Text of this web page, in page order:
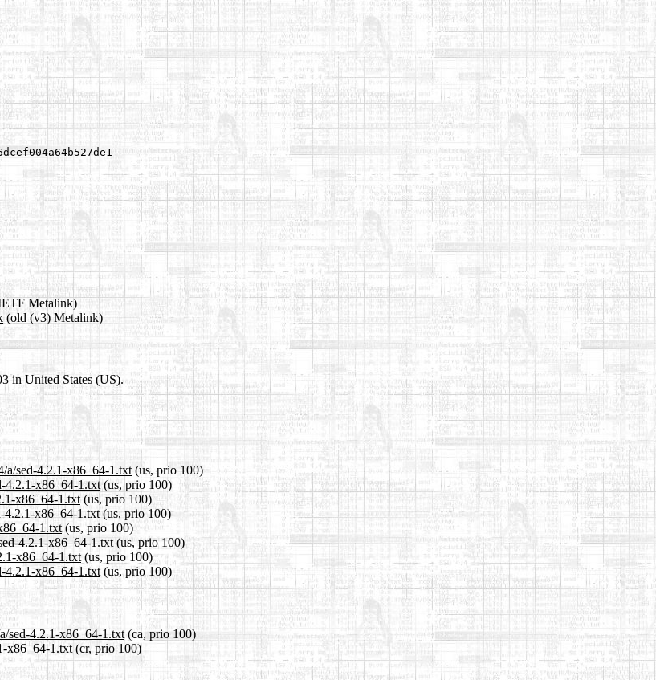
Metalink)
(old (v3) Metalink)
in United States (US).
a/sed-4.2.1-x86_64-1.txt(us, prio 100)
4.2.1-x86_64-1.txt(us, prio 100)
x86_64-1.txt (us, prio 100)
4.2.1-x86_64-1.txt(us, prio 100)
1.txt(us, prio 100)
4.2.1-x86_64-1.txt (us, prio 100)
x86_64-1.txt(us, prio 100)
4.2.1-x86_64-1.txt (us, prio 100)
sed-4.2.1-x86_64-1.txt (ca, prio 100)
x86_64-1.txt (cr, prio 100)